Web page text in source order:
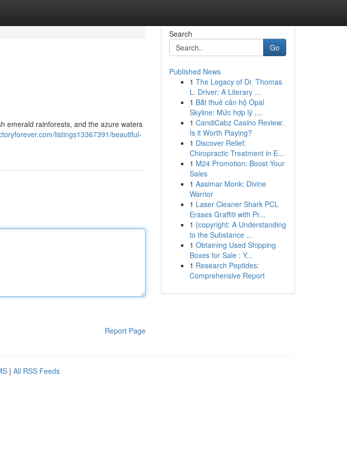
emerald rainforests, and the azure waters
listings13367391/beautiful-
Report Page
Search
Go
Published News
1 The Legacy of Dr. Thomas
L. Driver: A Literary ...
1 Bắt thuê căn hộ Opal
Skyline: Mức hợp lý ,...
1 CandiCabz Casino Review:
Is it Worth Playing?
1 Discover Relief:
Chiropractic Treatment in E...
1 M24 Promotion: Boost Your
Sales
1 Aasimar Monk: Divine
Warrior
1 Laser Cleaner Shark PCL
Erases Graffiti with Pr...
1 {copyright: A Understanding
to the Substance ...
1 Obtaining Used Shipping
Boxes for Sale : Y...
1 Research Peptides:
Comprehensive Report
| All RSS Feeds